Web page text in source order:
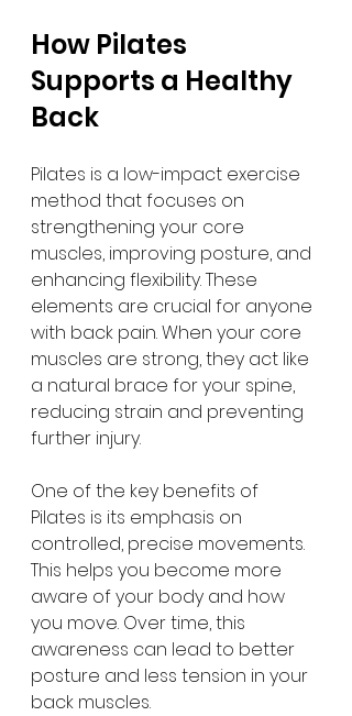
How Pilates
Supports a Healthy
Back
Pilates is a low-impact exercise
method that focuses on
strengthening your core
muscles, improving posture, and
enhancing flexibility. These
elements are crucial for anyone
with back pain. When your core
muscles are strong, they act like
a natural brace for your spine,
reducing strain and preventing
further injury.
One of the key benefits of
Pilates is its emphasis on
controlled, precise movements.
This helps you become more
aware of your body and how
you move. Over time, this
awareness can lead to better
posture and less tension in your
back muscles.